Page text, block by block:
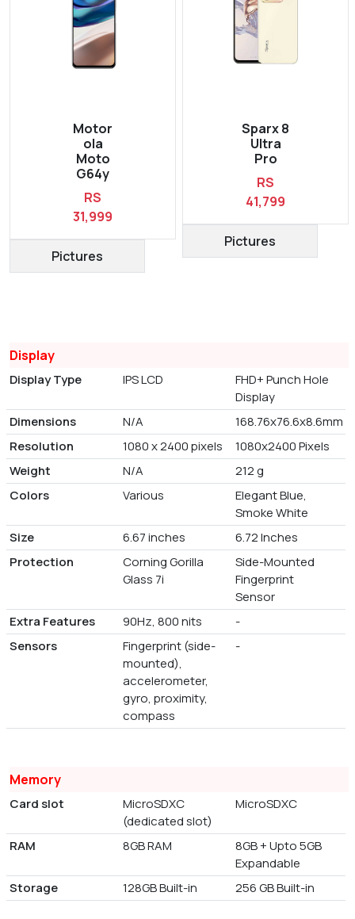
Motor
ola
Moto
G64y
RS
31,999
Pictures
Sparx 8
Ultra
Pro
RS
41,799
Pictures
Display
Display Type IPS LCD
FHD+ Punch Hole
Display
Dimensions
N/A
168.76x76.6x8.6mm
Resolution
1080 x 2400 pixels
1080x2400 Pixels
Weight
N/A
212 g
Colors
Various
Elegant Blue,
Smoke White
Size
6.67 inches
6.72 Inches
Protection
Corning Gorilla
Glass 7i
Side-Mounted
Fingerprint
Sensor
Extra Features
90Hz, 800 nits
-
Sensors
Fingerprint (side-
mounted),
accelerometer,
gyro, proximity,
compass
-
Memory
Card slot
MicroSDXC
(dedicated slot)
MicroSDXC
RAM 8GB RAM
8GB + Upto 5GB
Expandable
Storage
128GB Built-in 256 GB Built-in